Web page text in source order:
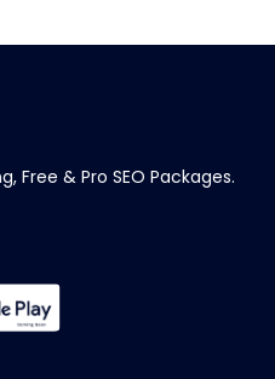
Free & Pro SEO Packages.